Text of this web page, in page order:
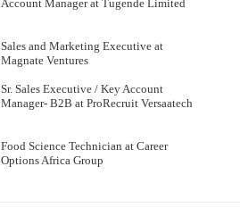
Account Manager at Tugende Limited
Sales and Marketing Executive at
Magnate Ventures
Sr. Sales Executive / Key Account
Manager- B2B at ProRecruit Versaatech
Food Science Technician at Career
Options Africa Group